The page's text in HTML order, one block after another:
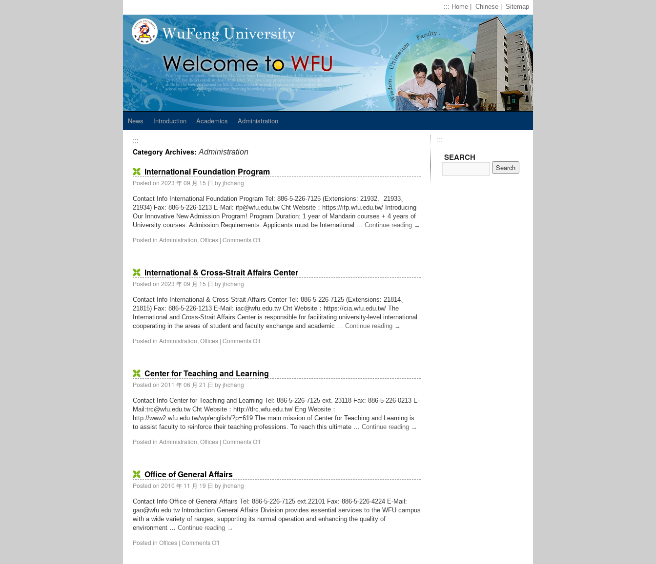
::: Home Chinese Sitemap
News Introduction Academics Administration
:::
Category Archives:Administration
International Foundation Program
Posted on 2023 年 09 月 15 日 byjhchang
Contact Info International Foundation Program Tel: 886-5-226-7125 (Extensions: 21932、21933、
21934) Fax: 886-5-226-1213 E-Mail: ifp@wfu.edu.tw Cht Website：https://ifp.wfu.edu.tw/ Introducing
Our Innovative New Admission Program! Program Duration: 1 year of Mandarin courses + 4 years of
University courses. Admission Requirements: Applicants must be International … Continue reading →
Posted in Administration, Offices | Comments Off
International & Cross-Strait Affairs Center
Posted on 2023 年 09 月 15 日 byjhchang
Contact Info International & Cross-Strait Affairs Center Tel: 886-5-226-7125 (Extensions: 21814、
21815) Fax: 886-5-226-1213 E-Mail: iac@wfu.edu.tw Cht Website：https://cia.wfu.edu.tw/ The
International and Cross-Strait Affairs Center is responsible for facilitating university-level international
cooperating in the areas of student and faculty exchange and academic … Continue reading →
Posted in Administration, Offices | Comments Off
Center for Teaching and Learning
Posted on 2011 年 06 月 21 日 byjhchang
Contact Info Center for Teaching and Learning Tel: 886-5-226-7125 ext. 23118 Fax: 886-5-226-0213 E-
Mail:trc@wfu.edu.tw Cht Website：http://tlrc.wfu.edu.tw/ Eng Website：
http://www2.wfu.edu.tw/wp/english/?p=619 The main mission of Center for Teaching and Learning is
to assist faculty to reinforce their teaching professions. To reach this ultimate … Continue reading →
Posted in Administration, Offices | Comments Off
Office of General Affairs
Posted on 2010 年 11 月 19 日 byjhchang
Contact Info Office of General Affairs Tel: 886-5-226-7125 ext.22101 Fax: 886-5-226-4224 E-Mail:
gao@wfu.edu.tw Introduction General Affairs Division provides essential services to the WFU campus
with a wide variety of ranges, supporting its normal operation and enhancing the quality of
environment … Continue reading →
Posted in Offices | Comments Off
:::
SEARCH